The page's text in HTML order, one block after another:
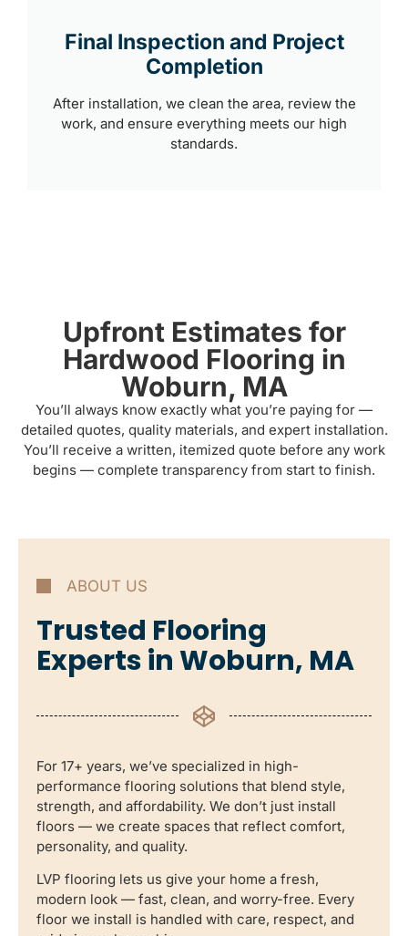
Final Inspection and Project
Completion
After installation, we clean the area, review the
work, and ensure everything meets our high
standards.
Upfront Estimates for
Hardwood Flooring in
Woburn, MA
You’ll always know exactly what you’re paying for —
detailed quotes, quality materials, and expert installation.
You’ll receive a written, itemized quote before any work
begins — complete transparency from start to finish.
ABOUT US
Trusted Flooring
Experts in Woburn, MA
For 17+ years, we’ve specialized in high-
performance flooring solutions that blend style,
strength, and affordability. We don’t just install
floors — we create spaces that reflect comfort,
personality, and quality.
LVP flooring lets us give your home a fresh,
modern look — fast, clean, and worry-free. Every
floor we install is handled with care, respect, and